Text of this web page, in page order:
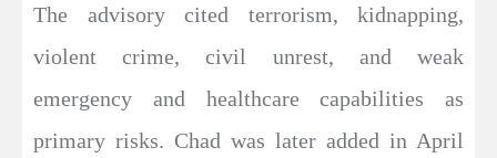
The advisory cited terrorism, kidnapping,
violent crime, civil unrest, and weak
emergency and healthcare capabilities as
primary risks. Chad was later added in April